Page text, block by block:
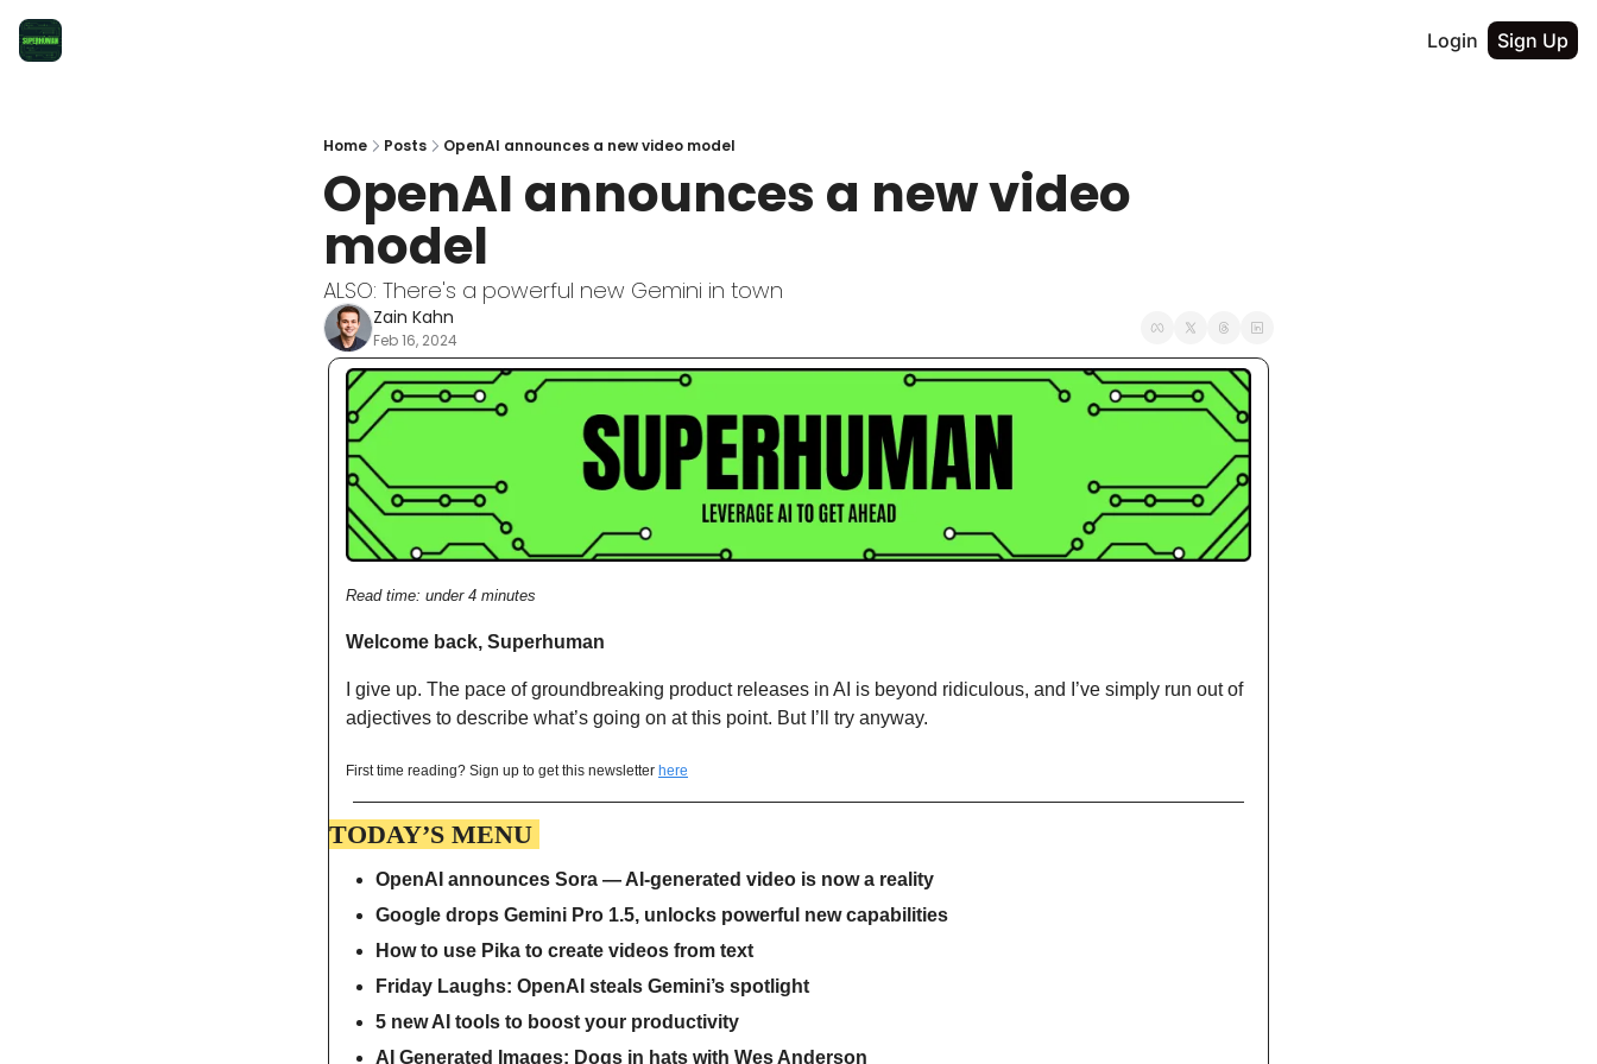
Login Sign Up
Home Posts OpenAI announces a new video model
OpenAI announces a new video
model
ALSO: There's a powerful new Gemini in town
Zain Kahn
Feb 16, 2024
Read time: under 4 minutes
Welcome back, Superhuman
I give up. The pace of groundbreaking product releases in AI is beyond ridiculous, and I’ve simply run out of
adjectives to describe what’s going on at this point. But I’ll try anyway.
First time reading? Sign up to get this newsletter here
TODAY’S MENU
OpenAI announces Sora — AI-generated video is now a reality
Google drops Gemini Pro 1.5, unlocks powerful new capabilities
How to use Pika to create videos from text
Friday Laughs: OpenAI steals Gemini’s spotlight
5 new AI tools to boost your productivity
AI Generated Images: Dogs in hats with Wes Anderson